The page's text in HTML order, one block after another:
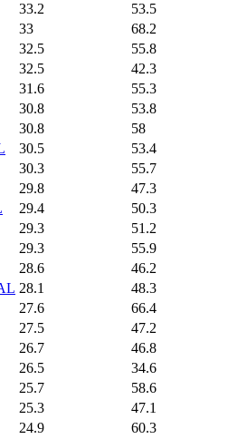
33.2
53.5
33
68.2
32.5
55.8
32.5
42.3
31.6
55.3
30.8
53.8
30.8
58
30.5
53.4
30.3
55.7
29.8
47.3
29.4
50.3
29.3
51.2
29.3
55.9
28.6
46.2
28.1
48.3
27.6
66.4
27.5
47.2
26.7
46.8
26.5
34.6
25.7
58.6
25.3
47.1
24.9
60.3